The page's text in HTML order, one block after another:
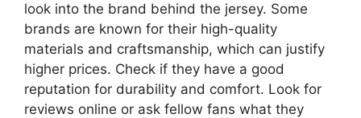
look into the brand behind the jersey. Some
brands are known for their high-quality
materials and craftsmanship, which can justify
higher prices. Check if they have a good
reputation for durability and comfort. Look for
reviews online or ask fellow fans what they